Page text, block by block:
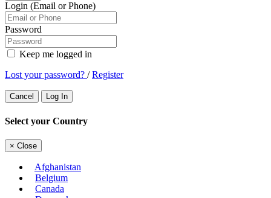
Login (Email or Phone)
Password
Keep me logged in
Lost your password? /Register
Cancel Log In
Select your Country
× Close
Afghanistan
Belgium
Canada